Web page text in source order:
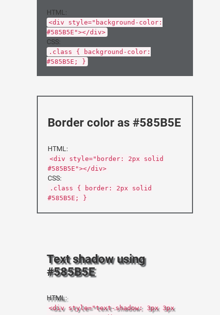
HTML:
<div style="background-color:
#585B5E"></div>
CSS:
.class { background-color:
#585B5E; }
Border color as #585B5E
HTML:
<div style="border: 2px solid
#585B5E"></div>
CSS:
.class { border: 2px solid
#585B5E; }
Text shadow using
#585B5E
HTML:
<div style="text-shadow: 3px 3px